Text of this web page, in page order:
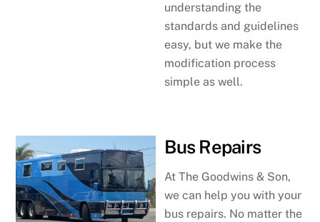
understanding the
standards and guidelines
easy, but we make the
modification process
simple as well.
Bus Repairs
At The Goodwins & Son,
we can help you with your
bus repairs. No matter the